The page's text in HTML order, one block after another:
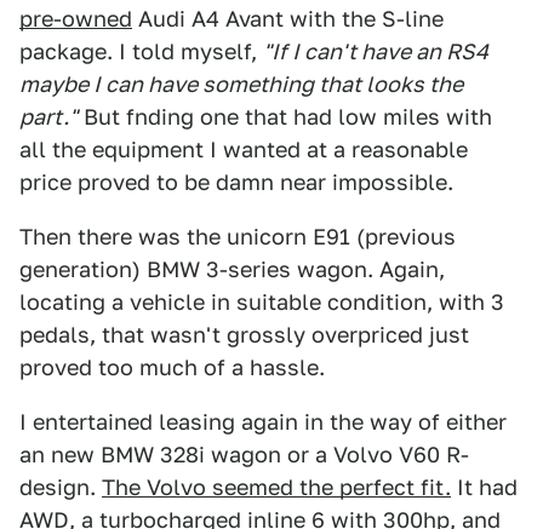
pre-owned Audi A4 Avant with the S-line
package. I told myself, "If I can't have an RS4
maybe I can have something that looks the
part."But fnding one that had low miles with
all the equipment I wanted at a reasonable
price proved to be damn near impossible.
Then there was the unicorn E91 (previous
generation) BMW 3-series wagon. Again,
locating a vehicle in suitable condition, with 3
pedals, that wasn't grossly overpriced just
proved too much of a hassle.
I entertained leasing again in the way of either
an new BMW 328i wagon or a Volvo V60 R-
design. The Volvo seemed the perfect fit. It had
AWD, a turbocharged inline 6 with 300hp, and